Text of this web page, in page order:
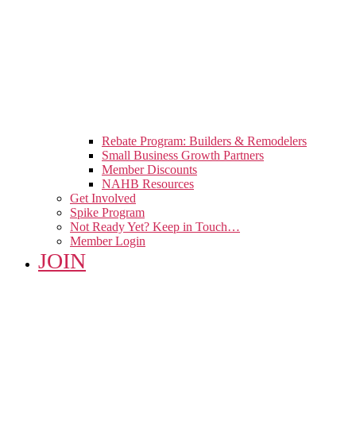
Rebate Program: Builders & Remodelers
Small Business Growth Partners
Member Discounts
NAHB Resources
Get Involved
Spike Program
Not Ready Yet? Keep in Touch…
Member Login
JOIN